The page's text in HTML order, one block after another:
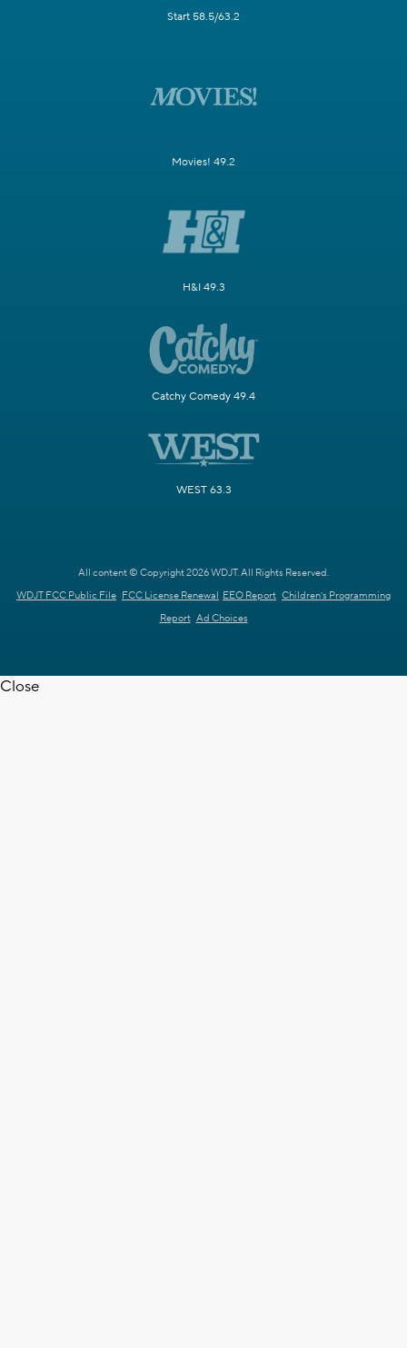
Start 58.5/63.2
Movies! 49.2
H&I 49.3
Catchy Comedy 49.4
WEST 63.3
All content © Copyright 2026 WDJT. All Rights Reserved.
WDJT FCC Public File FCC License Renewal EEO Report Children's Programming
Report Ad Choices
Close